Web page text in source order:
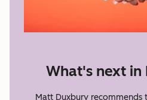
What's next in
Matt Duxbury recommends